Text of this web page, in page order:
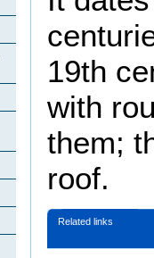
19th
with
them;
roof.
Related links